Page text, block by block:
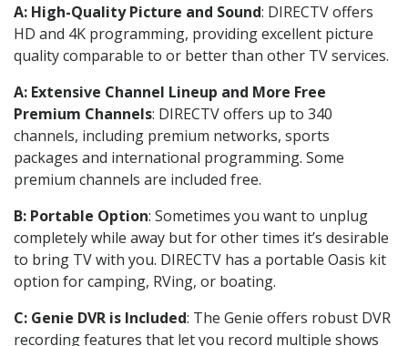
A: High-Quality Picture and Sound: DIRECTV offers
HD and 4K programming, providing excellent picture
quality comparable to or better than other TV services.
A: Extensive Channel Lineup and More Free
Premium Channels: DIRECTV offers up to 340
channels, including premium networks, sports
packages and international programming. Some
premium channels are included free.
B: Portable Option: Sometimes you want to unplug
completely while away but for other times it’s desirable
to bring TV with you. DIRECTV has a portable Oasis kit
option for camping, RVing, or boating.
C: Genie DVR is Included: The Genie offers robust DVR
recording features that let you record multiple shows